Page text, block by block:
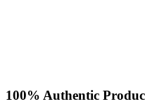
100% Authentic